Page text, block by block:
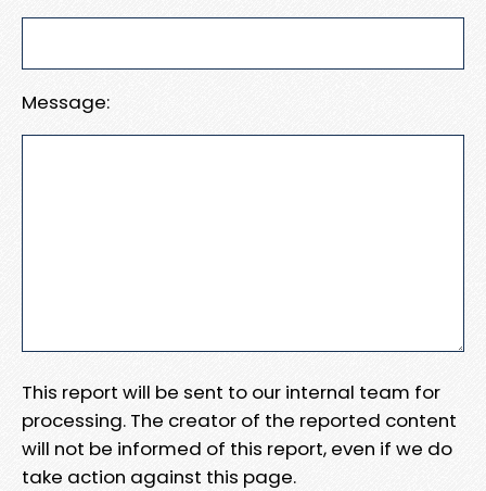
Message:
This report will be sent to our internal team for
processing. The creator of the reported content
will not be informed of this report, even if we do
take action against this page.